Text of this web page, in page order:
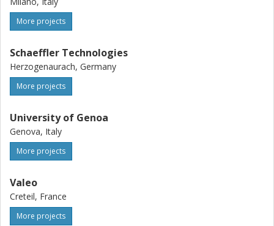
More projects
Schaeffler Technologies
Herzogenaurach, Germany
More projects
University of Genoa
Genova, Italy
More projects
Valeo
Creteil, France
More projects